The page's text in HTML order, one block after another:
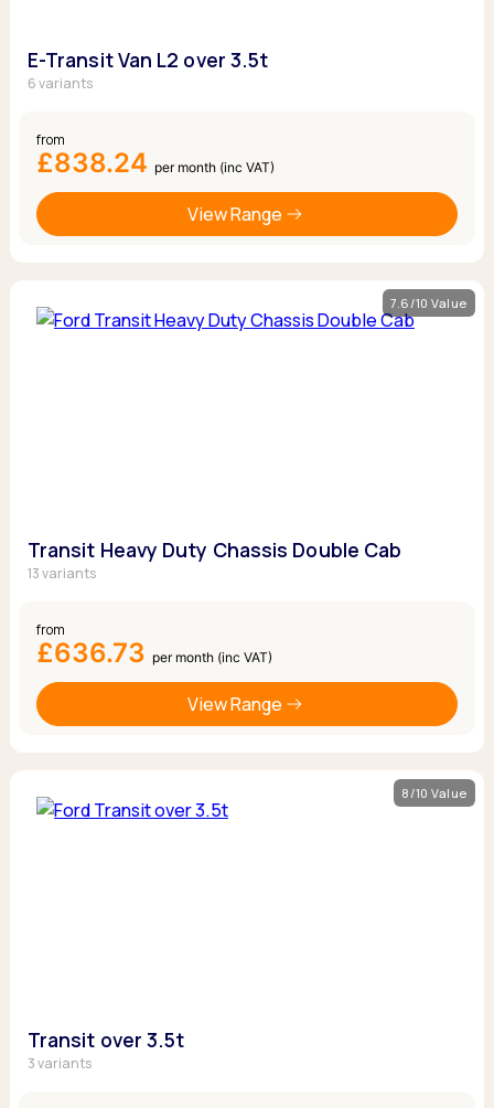
E-Transit Van L2 over 3.5t
6 variants
from
£838.24 per month (inc VAT)
View Range
7.6/10 Value
Transit Heavy Duty Chassis Double Cab
13 variants
from
£636.73 per month (inc VAT)
View Range
8/10 Value
Transit over 3.5t
3 variants